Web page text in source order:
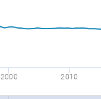
2000 2010